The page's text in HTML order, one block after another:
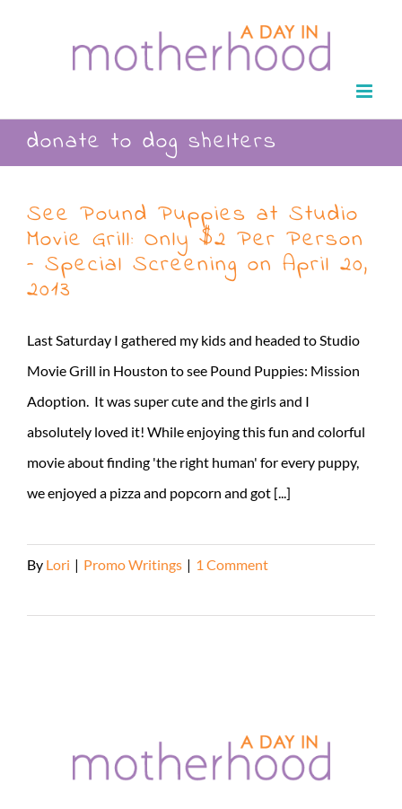
donate to dog shelters
See Pound Puppies at Studio
Movie Grill: Only $2 Per Person
– Special Screening on April 20,
2013
Last Saturday I gathered my kids and headed to Studio
Movie Grill in Houston to see Pound Puppies: Mission
Adoption. It was super cute and the girls and I
absolutely loved it! While enjoying this fun and colorful
movie about finding 'the right human' for every puppy,
we enjoyed a pizza and popcorn and got [...]
By Lori | Promo Writings | 1 Comment